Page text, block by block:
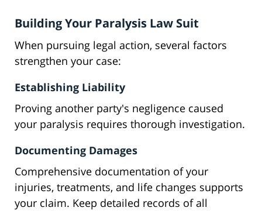
Building Your Paralysis Law Suit
When pursuing legal action, several factors
strengthen your case:
Establishing Liability
Proving another party's negligence caused
your paralysis requires thorough investigation.
Documenting Damages
Comprehensive documentation of your
injuries, treatments, and life changes supports
your claim. Keep detailed records of all